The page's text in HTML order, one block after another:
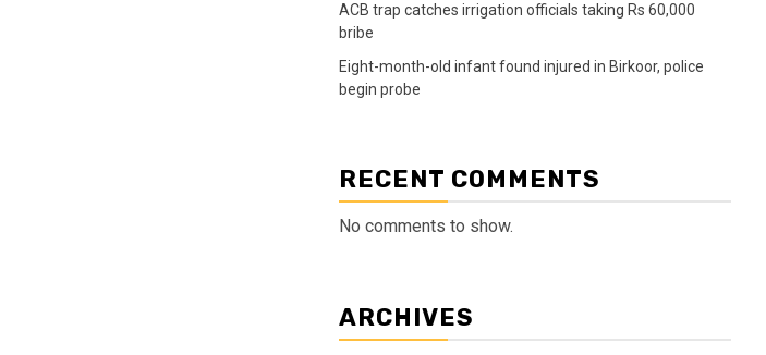
ACB trap catches irrigation officials taking Rs 60,000
bribe
Eight-month-old infant found injured in Birkoor, police
begin probe
RECENT COMMENTS
No comments to show.
ARCHIVES